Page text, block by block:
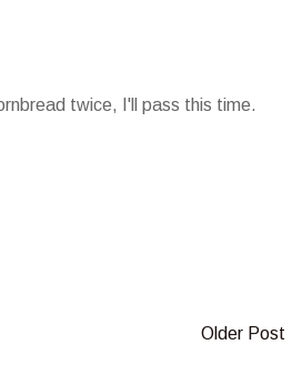
twice, I'll pass this time.
Older Post